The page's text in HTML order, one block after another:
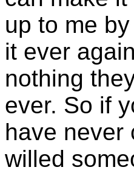
up to me
it ever
nothing
ever. So if
have never
willed